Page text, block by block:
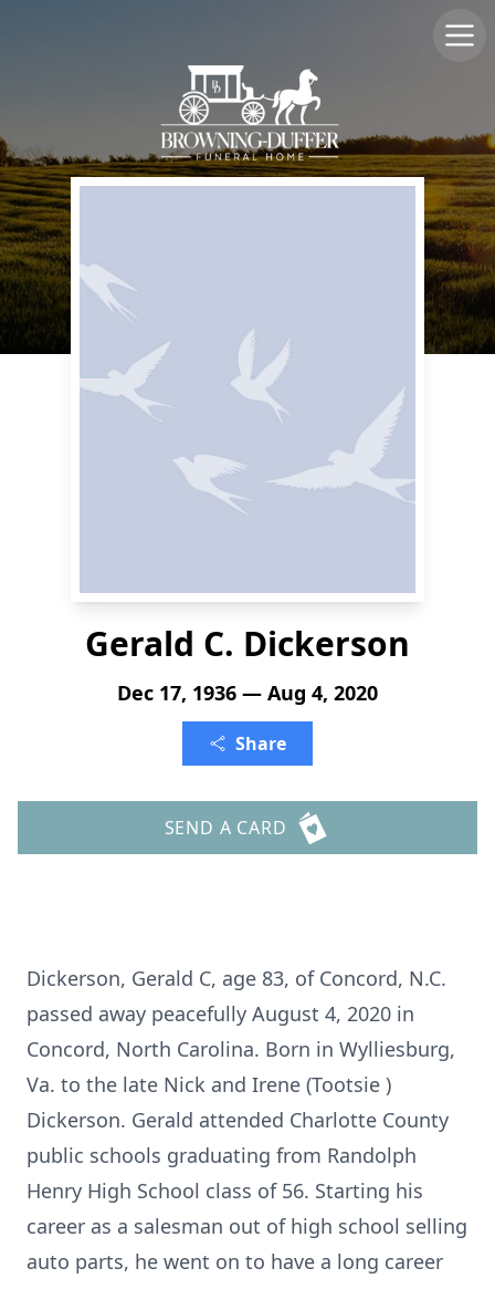
Gerald C. Dickerson
Dec 17, 1936 — Aug 4, 2020
Share
SEND A CARD
Dickerson, Gerald C, age 83, of Concord, N.C.
passed away peacefully August 4, 2020 in
Concord, North Carolina. Born in Wylliesburg,
Va. to the late Nick and Irene (Tootsie )
Dickerson. Gerald attended Charlotte County
public schools graduating from Randolph
Henry High School class of 56. Starting his
career as a salesman out of high school selling
auto parts, he went on to have a long career